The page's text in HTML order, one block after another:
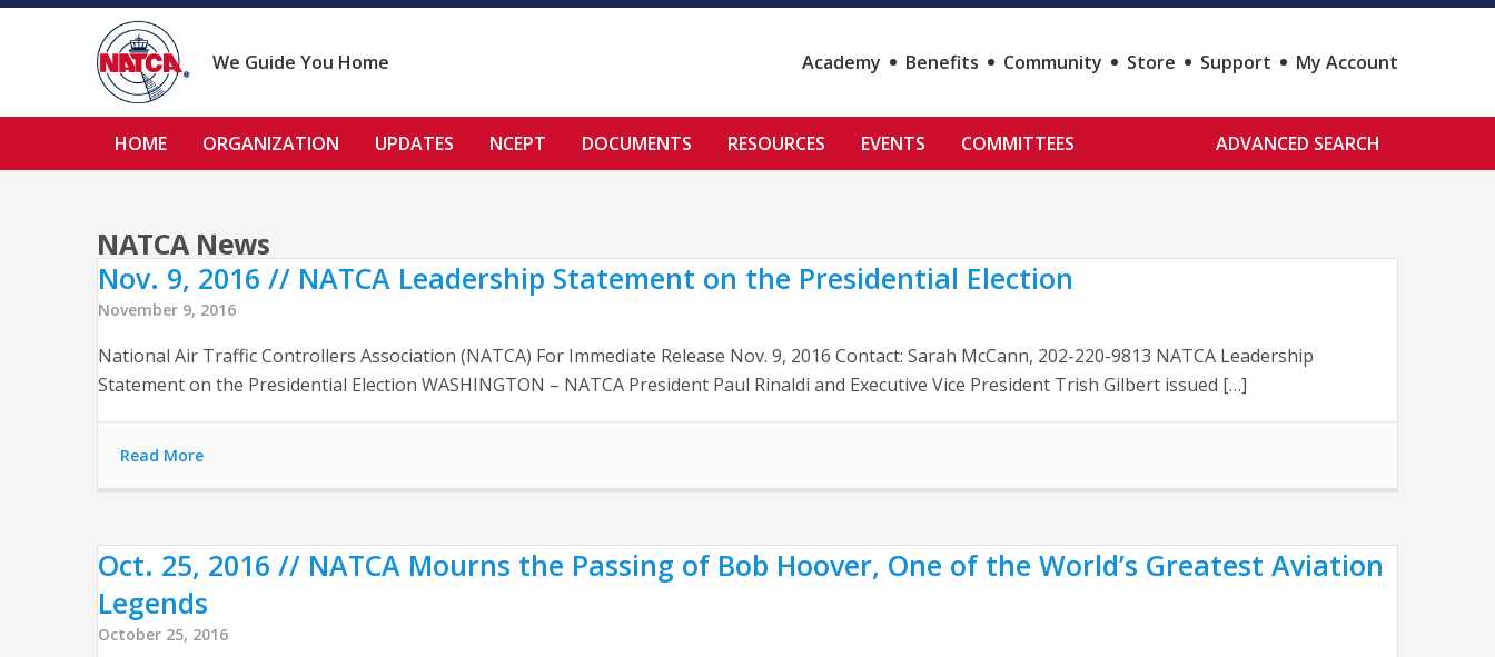
Skip
We Guide You Home Academy Benefits Community Store Support My Account
HOME ORGANIZATION UPDATES NCEPT DOCUMENTS RESOURCES EVENTS COMMITTEES ADVANCED SEARCH
NATCA News
Nov. 9, 2016 // NATCA Leadership Statement on the Presidential Election
November 9, 2016
National Air Traffic Controllers Association (NATCA) For Immediate Release Nov. 9, 2016 Contact: Sarah McCann, 202-220-9813 NATCA Leadership
Statement on the Presidential Election WASHINGTON – NATCA President Paul Rinaldi and Executive Vice President Trish Gilbert issued […]
Read More
Oct. 25, 2016 // NATCA Mourns the Passing of Bob Hoover, One of the World’s Greatest Aviation
Legends
October 25, 2016